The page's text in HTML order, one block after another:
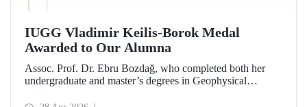
IUGG Vladimir Keilis-Borok Medal
Awarded to Our Alumna
Assoc. Prof. Dr. Ebru Bozdağ, who completed both her
undergraduate and master’s degrees in Geophysical